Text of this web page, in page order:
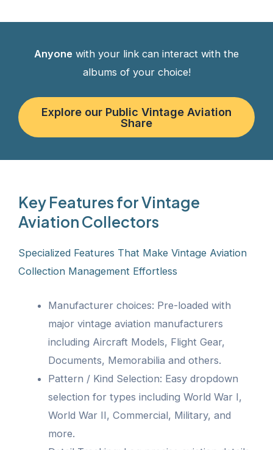
Anyone with your link can interact with the
albums of your choice!
Explore our Public Vintage Aviation
Share
Key Features for Vintage
Aviation Collectors
Specialized Features That Make Vintage Aviation
Collection Management Effortless
Manufacturer choices: Pre-loaded with
major vintage aviation manufacturers
including Aircraft Models, Flight Gear,
Documents, Memorabilia and others.
Pattern / Kind Selection: Easy dropdown
selection for types including World War I,
World War II, Commercial, Military, and
more.